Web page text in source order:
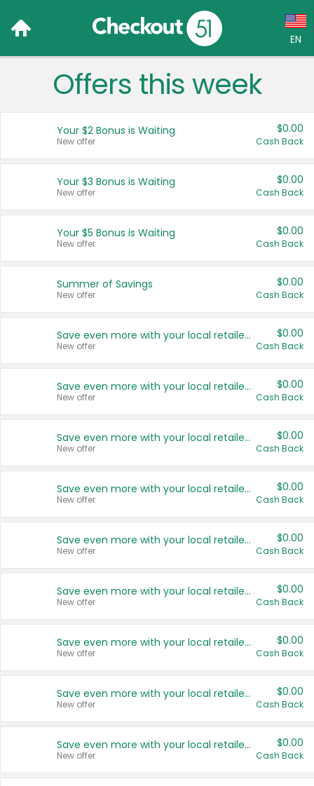
EN
Language:
Français (CA)
United States
Offers this week
Your $2 Bonus is Waiting
New offer
$0.00
Cash Back
Your $3 Bonus is Waiting
New offer
$0.00
Cash Back
Your $5 Bonus is Waiting
New offer
$0.00
Cash Back
Summer of Savings
New offer
$0.00
Cash Back
Save even more with your local retailers
New offer
$0.00
Cash Back
Save even more with your local retailers
New offer
$0.00
Cash Back
Save even more with your local retailers
New offer
$0.00
Cash Back
Save even more with your local retailers
New offer
$0.00
Cash Back
Save even more with your local retailers
New offer
$0.00
Cash Back
Save even more with your local retailers
New offer
$0.00
Cash Back
Save even more with your local retailers
New offer
$0.00
Cash Back
Save even more with your local retailers
New offer
$0.00
Cash Back
Save even more with your local retailers
New offer
$0.00
Cash Back